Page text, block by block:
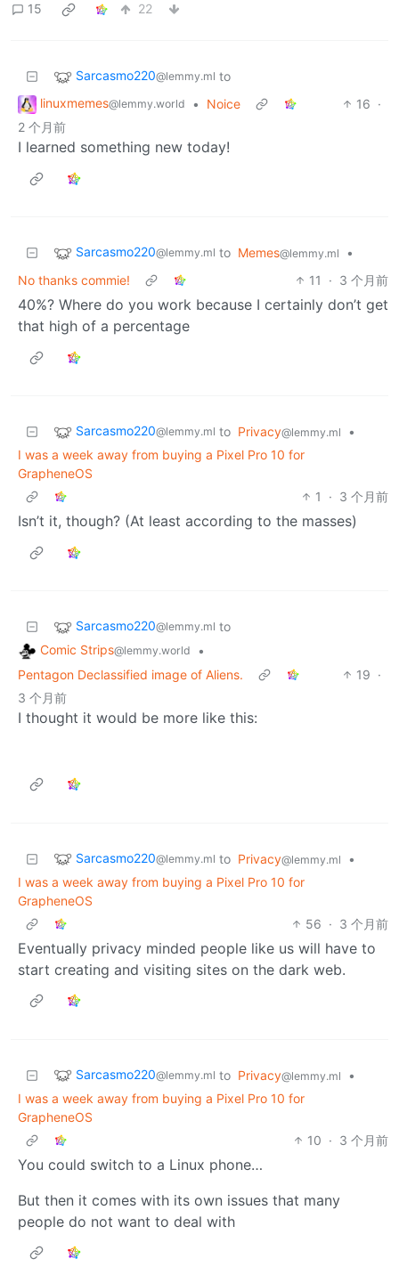
15 22
Sarcasmo220@lemmy.ml to
linuxmemes@lemmy.world • Noice 16 ·
2 个月前
I learned something new today!
Sarcasmo220@lemmy.ml to Memes@lemmy.ml
•
No thanks commie!
11 · 3 个月前
40%? Where do you work because I certainly don’t get
that high of a percentage
Sarcasmo220@lemmy.ml to Privacy@lemmy.ml
•
I was a week away from buying a Pixel Pro 10 for
GrapheneOS
1
· 3 个月前
Isn’t it, though? (At least according to the masses)
Sarcasmo220@lemmy.ml to
Comic Strips@lemmy.world
•
Pentagon Declassified image of Aliens.
19 ·
3 个月前
I thought it would be more like this:
Sarcasmo220@lemmy.ml to Privacy@lemmy.ml
•
I was a week away from buying a Pixel Pro 10 for
GrapheneOS
56 · 3 个月前
Eventually privacy minded people like us will have to
start creating and visiting sites on the dark web.
Sarcasmo220@lemmy.ml to Privacy@lemmy.ml
•
I was a week away from buying a Pixel Pro 10 for
GrapheneOS
10 · 3 个月前
You could switch to a Linux phone…
But then it comes with its own issues that many
people do not want to deal with